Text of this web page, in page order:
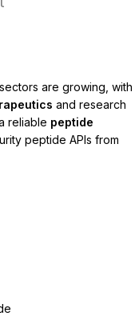
are growing, with
and research
reliable peptide
peptide APIs from